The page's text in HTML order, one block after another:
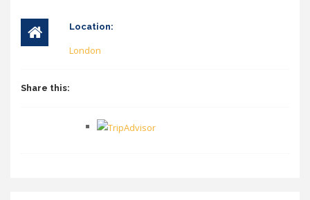
Location:
London
Share this: